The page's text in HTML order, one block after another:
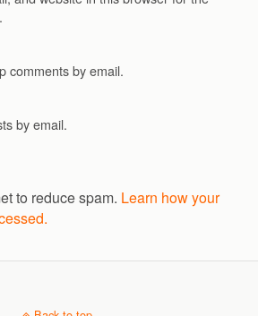
comments by email.
by email.
to reduce spam. Learn how your